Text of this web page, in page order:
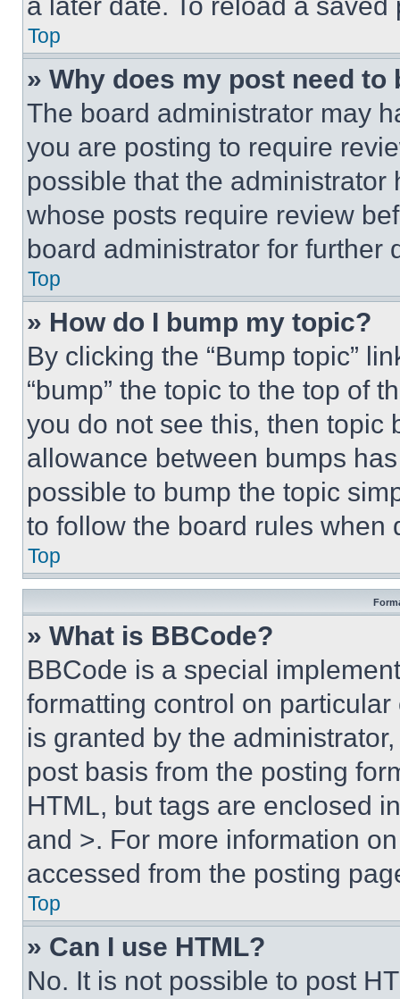
Top
» Why does my post need to
The board administrator may
you are posting to require
possible that the
whose posts require review
board administrator for further
Top
» How do I bump my topic?
By clicking the “Bump topic”
“bump” the topic to the top of
you do not see this, then topic
allowance between bumps
possible to bump the topic
to follow the board rules when
Top
» What is BBCode?
BBCode is a special
formatting control on
is granted by the
post basis from the posting
HTML, but tags are enclosed
and >. For more information
accessed from the posting
Top
» Can I use HTML?
No. It is not possible to post